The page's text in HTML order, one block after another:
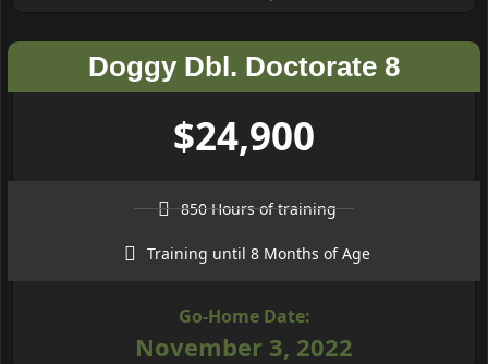
Doggy Dbl. Doctorate 8
$24,900
850 Hours of training
Training until 8 Months of Age
Go-Home Date:
November 3, 2022